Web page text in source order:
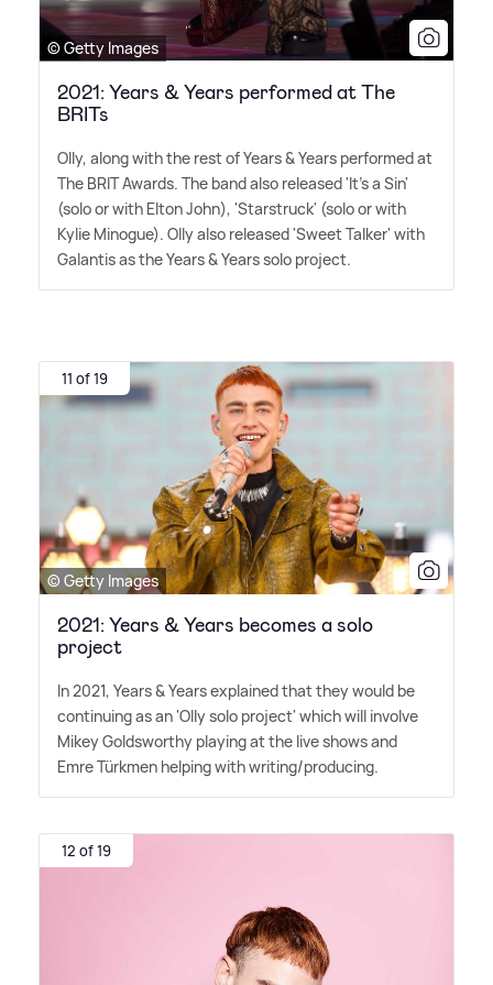
© Getty Images
2021: Years & Years performed at The
BRITs
Olly, along with the rest of Years&Years performed at
The BRIT Awards. The band also released 'It's a Sin'
(solo or with Elton John), 'Starstruck' (solo or with
Kylie Minogue). Olly also released 'Sweet Talker' with
Galantis as the Years&Years solo project.
11 of 19
© Getty Images
2021: Years & Years becomes a solo
project
In 2021, Years&Years explained that they would be
continuing as an 'Olly solo project' which will involve
Mikey Goldsworthy playing at the live shows and
Emre Türkmen helping with writing/producing.
12 of 19